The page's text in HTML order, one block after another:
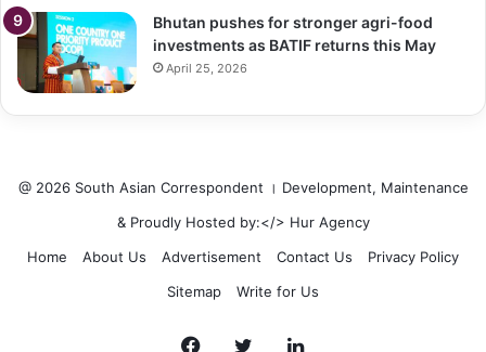
Bhutan pushes for stronger agri-food
investments as BATIF returns this May
April 25, 2026
@ 2026 South Asian Correspondent । Development, Maintenance
& Proudly Hosted by:</> Hur Agency
Home
About Us Advertisement Contact Us
Privacy Policy
Sitemap
Write for Us
Facebook
TwitterLinkedIn